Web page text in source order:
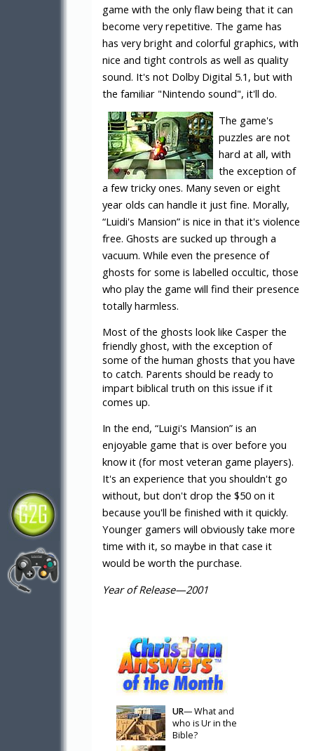
game with the only flaw being that it can
become very repetitive. The game has
has very bright and colorful graphics, with
nice and tight controls as well as quality
sound. It's not Dolby Digital 5.1, but with
the familiar "Nintendo sound", it'll do.
The game's
puzzles are not
hard at all, with
the exception of
a few tricky ones. Many seven or eight
year olds can handle it just fine. Morally,
“Luidi's Mansion” is nice in that it's violence
free. Ghosts are sucked up through a
vacuum. While even the presence of
ghosts for some is labelled occultic, those
who play the game will find their presence
totally harmless.
Most of the ghosts look like Casper the
friendly ghost, with the exception of
some of the human ghosts that you have
to catch. Parents should be ready to
impart biblical truth on this issue if it
comes up.
In the end, “Luigi's Mansion” is an
enjoyable game that is over before you
know it (for most veteran game players).
It's an experience that you shouldn't go
without, but don't drop the $50 on it
because you'll be finished with it quickly.
Younger gamers will obviously take more
time with it, so maybe in that case it
would be worth the purchase.
Year of Release—2001
UR— What and
who is Ur in the
Bible?